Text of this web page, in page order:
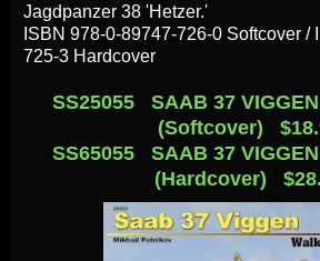
Jagdpanzer 38 'Hetzer.'
ISBN 978-0-89747-726-0 Softcover /
725-3 Hardcover
SS25055 SAAB 37
(Softcover)
SS65055 SAAB 37
(Hardcover)